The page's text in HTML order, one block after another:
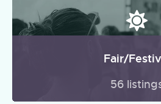
Fair/
56